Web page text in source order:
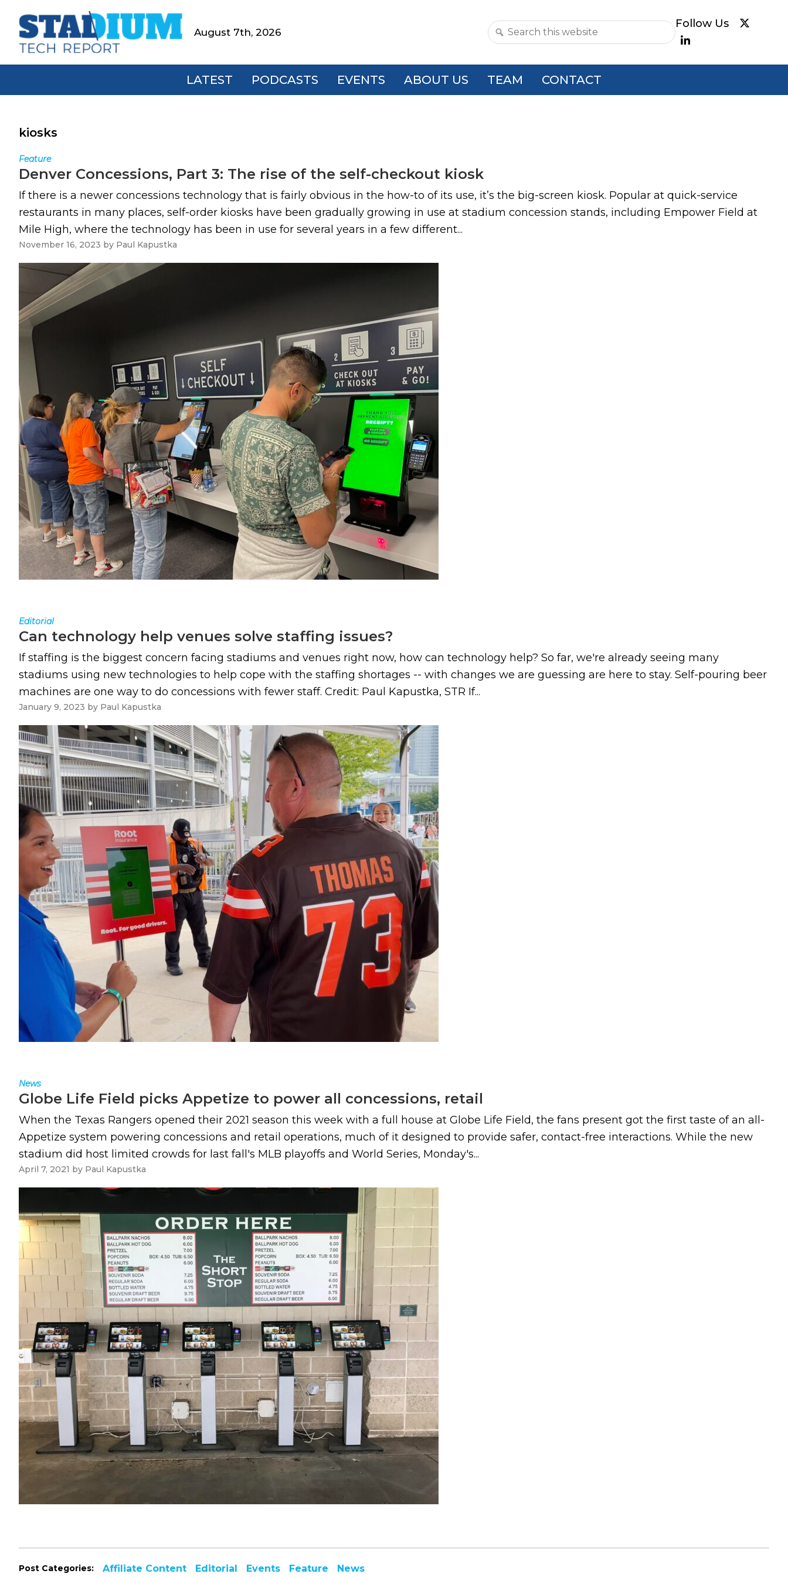
primary
main
footerStadium
Tech
Report
August 7th, 2026
Search
website
LATEST PODCASTS EVENTS ABOUT US TEAM CONTACT
kiosks
Feature
Denver Concessions, Part 3: The rise of the self-checkout kiosk
If there is a newer concessions technology that is fairly obvious in the how-to of its use, it’s the big-screen kiosk. Popular at quick-service
restaurants in many places, self-order kiosks have been gradually growing in use at stadium concession stands, including Empower Field at
Mile High, where the technology has been in use for several years in a few different...
November 16, 2023 by Paul Kapustka
Editorial
Can technology help venues solve staffing issues?
If staffing is the biggest concern facing stadiums and venues right now, how can technology help? So far, we're already seeing many
stadiums using new technologies to help cope with the staffing shortages -- with changes we are guessing are here to stay. Self-pouring beer
machines are one way to do concessions with fewer staff. Credit: Paul Kapustka, STR If...
January 9, 2023 by Paul Kapustka
News
Globe Life Field picks Appetize to power all concessions, retail
When the Texas Rangers opened their 2021 season this week with a full house at Globe Life Field, the fans present got the first taste of an all-
Appetize system powering concessions and retail operations, much of it designed to provide safer, contact-free interactions. While the new
stadium did host limited crowds for last fall's MLB playoffs and World Series, Monday's...
April 7, 2021 by Paul Kapustka
Post Categories: Affiliate Content Editorial Events Feature News